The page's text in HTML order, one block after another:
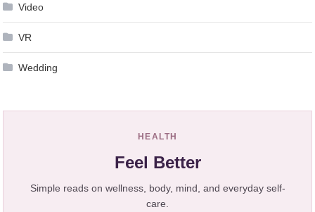
Video
VR
Wedding
HEALTH
Feel Better
Simple reads on wellness, body, mind, and everyday self-
care.